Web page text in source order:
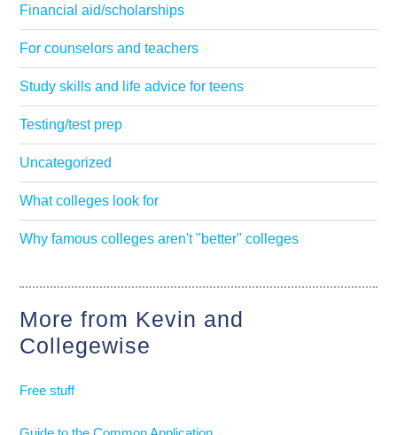
Financial aid/scholarships
For counselors and teachers
Study skills and life advice for teens
Testing/test prep
Uncategorized
What colleges look for
Why famous colleges aren't "better" colleges
More from Kevin and
Collegewise
Free stuff